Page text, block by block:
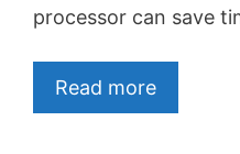
processor can save
Read more